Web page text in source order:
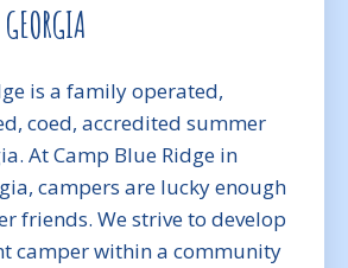
is a family operated,
coed, accredited summer
At Camp Blue Ridge in
campers are lucky enough
friends. We strive to develop
camper within a community